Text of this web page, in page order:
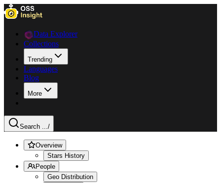
Data Explorer
Collections
Trending
Languages
Blog
More
Search .../
Overview
Stars History
People
Geo Distribution